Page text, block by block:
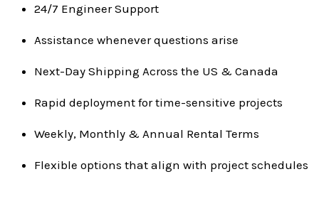
24/7 Engineer Support
Assistance whenever questions arise
Next-Day Shipping Across the US & Canada
Rapid deployment for time-sensitive projects
Weekly, Monthly & Annual Rental Terms
Flexible options that align with project schedules